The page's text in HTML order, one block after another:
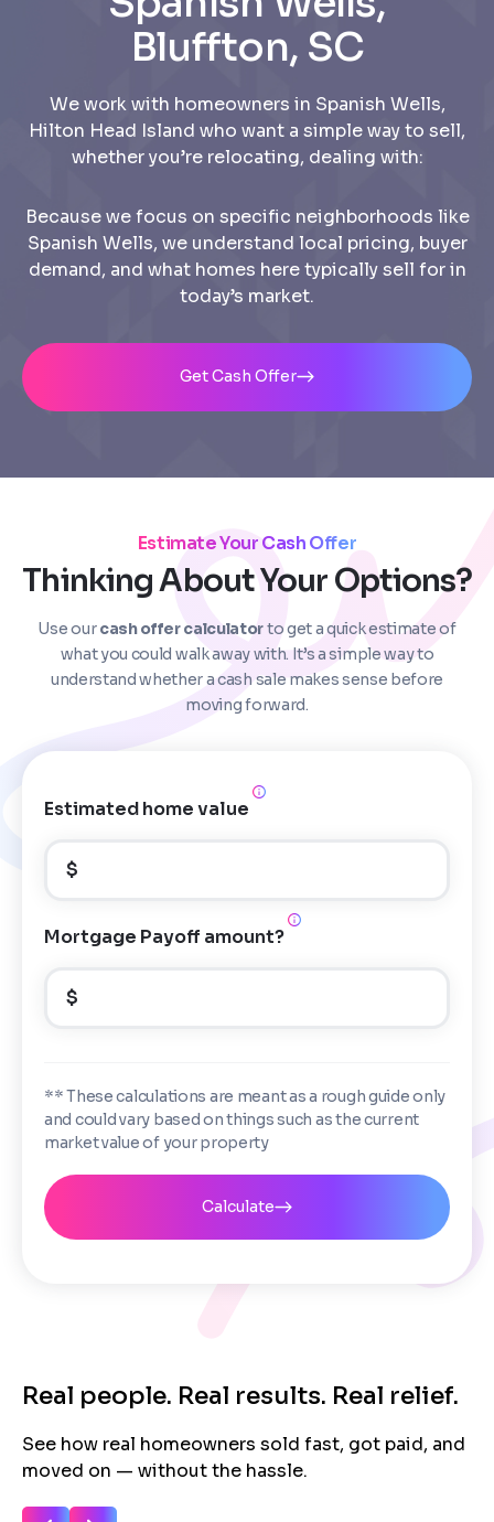
Bluffton, SC
We work with homeowners in Spanish Wells,
Hilton Head Island who want a simple way to sell,
whether you’re relocating, dealing with:
Because we focus on specific neighborhoods like
Spanish Wells, we understand local pricing, buyer
demand, and what homes here typically sell for in
today’s market.
Get Cash Offer
Estimate Your Cash Offer
Thinking About Your Options?
Use ourcash offer calculatorto get a quick estimate of
what you could walk away with. It’s a simple way to
understand whether a cash sale makes sense before
moving forward.
Estimated home value
$
Mortgage Payoff amount?
$
** These calculations are meant as a rough guide only
and could vary based on things such as the current
market value of your property
Calculate
Real people. Real results. Real relief.
See how real homeowners sold fast, got paid, and
moved on — without the hassle.
Step1of 5
Enter Property Address
Step1of 4
Phone*
I consent to receive automated marketing
messages from Trusted Home Buyers and
agree to theTerms of ServiceandPrivacy
Policy. Msg/data rates may apply. Text STOP to
Email
Property Information
Property Address or APN / Parcel Number
Continue